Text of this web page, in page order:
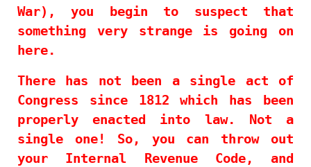
War), you begin to suspect that
something very strange is going on
here.
There has not been a single act of
Congress since 1812 which has been
properly enacted into law. Not a
single one! So, you can throw out
your Internal Revenue Code, and